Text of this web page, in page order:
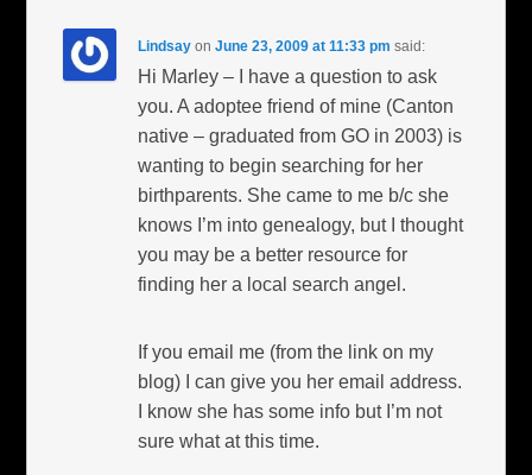
Lindsay onJune 23, 2009 at 11:33 pm said:
Hi Marley – I have a question to ask
you. A adoptee friend of mine (Canton
native – graduated from GO in 2003) is
wanting to begin searching for her
birthparents. She came to me b/c she
knows I’m into genealogy, but I thought
you may be a better resource for
finding her a local search angel.
If you email me (from the link on my
blog) I can give you her email address.
I know she has some info but I’m not
sure what at this time.